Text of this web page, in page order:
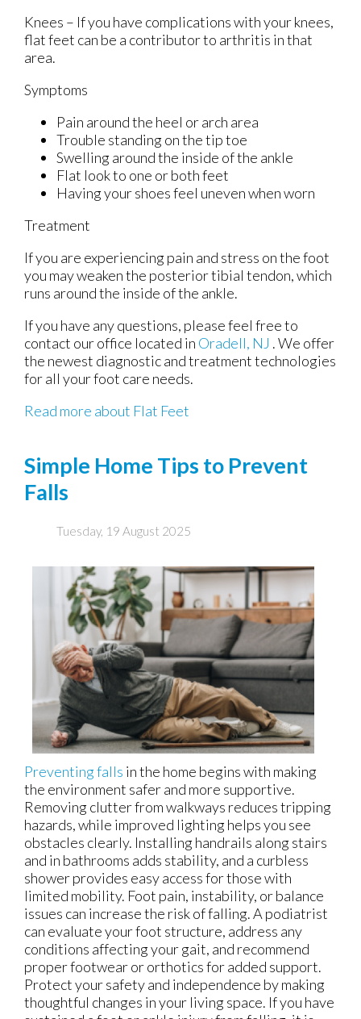
Knees – If you have complications with your knees,
flat feet can be a contributor to arthritis in that
area.
Symptoms
Pain around the heel or arch area
Trouble standing on the tip toe
Swelling around the inside of the ankle
Flat look to one or both feet
Having your shoes feel uneven when worn
Treatment
If you are experiencing pain and stress on the foot
you may weaken the posterior tibial tendon, which
runs around the inside of the ankle.
If you have any questions, please feel free to
contact our office located in Oradell, NJ . We offer
the newest diagnostic and treatment technologies
for all your foot care needs.
Read more about Flat Feet
Simple Home Tips to Prevent
Falls
Tuesday, 19 August 2025
Preventing falls in the home begins with making
the environment safer and more supportive.
Removing clutter from walkways reduces tripping
hazards, while improved lighting helps you see
obstacles clearly. Installing handrails along stairs
and in bathrooms adds stability, and a curbless
shower provides easy access for those with
limited mobility. Foot pain, instability, or balance
issues can increase the risk of falling. A podiatrist
can evaluate your foot structure, address any
conditions affecting your gait, and recommend
proper footwear or orthotics for added support.
Protect your safety and independence by making
thoughtful changes in your living space. If you have